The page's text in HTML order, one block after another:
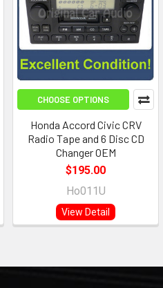
CHOOSE OPTIONS
Honda Accord Civic CRV
Radio Tape and 6 Disc CD
Changer OEM
$195.00
Ho011U
View Detail